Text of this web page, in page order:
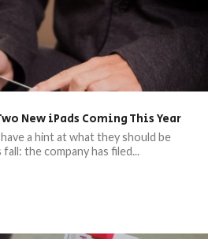
New iPads Coming This Year
a hint at what they should be
the company has filed...